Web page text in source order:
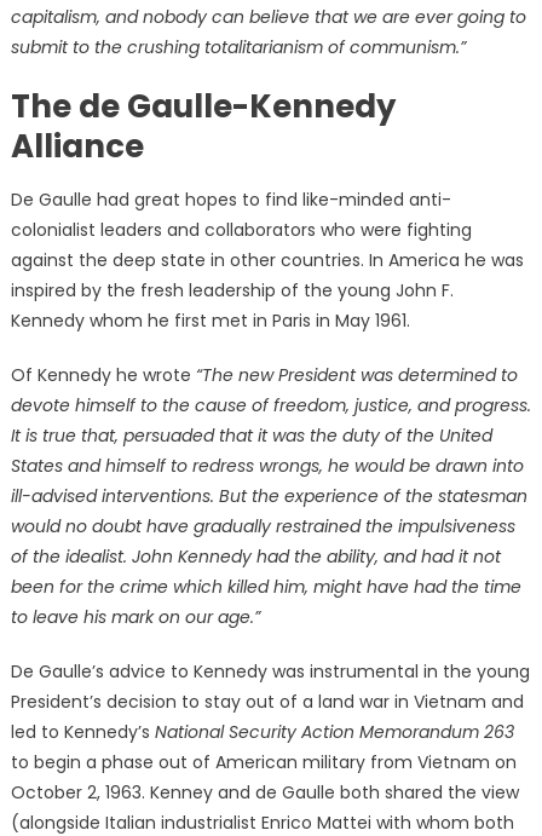
capitalism, and nobody can believe that we are ever going to
submit to the crushing totalitarianism of communism.”
The de Gaulle-Kennedy
Alliance
De Gaulle had great hopes to find like-minded anti-
colonialist leaders and collaborators who were fighting
against the deep state in other countries. In America he was
inspired by the fresh leadership of the young John F.
Kennedy whom he first met in Paris in May 1961.
Of Kennedy he wrote “The new President was determined to
devote himself to the cause of freedom, justice, and progress.
It is true that, persuaded that it was the duty of the United
States and himself to redress wrongs, he would be drawn into
ill-advised interventions. But the experience of the statesman
would no doubt have gradually restrained the impulsiveness
of the idealist. John Kennedy had the ability, and had it not
been for the crime which killed him, might have had the time
to leave his mark on our age.”
De Gaulle’s advice to Kennedy was instrumental in the young
President’s decision to stay out of a land war in Vietnam and
led to Kennedy’s National Security Action Memorandum 263
to begin a phase out of American military from Vietnam on
October 2, 1963. Kenney and de Gaulle both shared the view
(alongside Italian industrialist Enrico Mattei with whom both